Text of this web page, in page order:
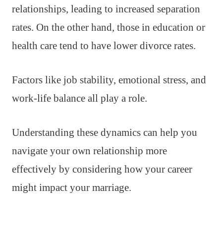
relationships, leading to increased separation
rates. On the other hand, those in education or
health care tend to have lower divorce rates.
Factors like job stability, emotional stress, and
work-life balance all play a role.
Understanding these dynamics can help you
navigate your own relationship more
effectively by considering how your career
might impact your marriage.